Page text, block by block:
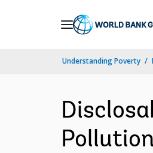
Understanding Poverty